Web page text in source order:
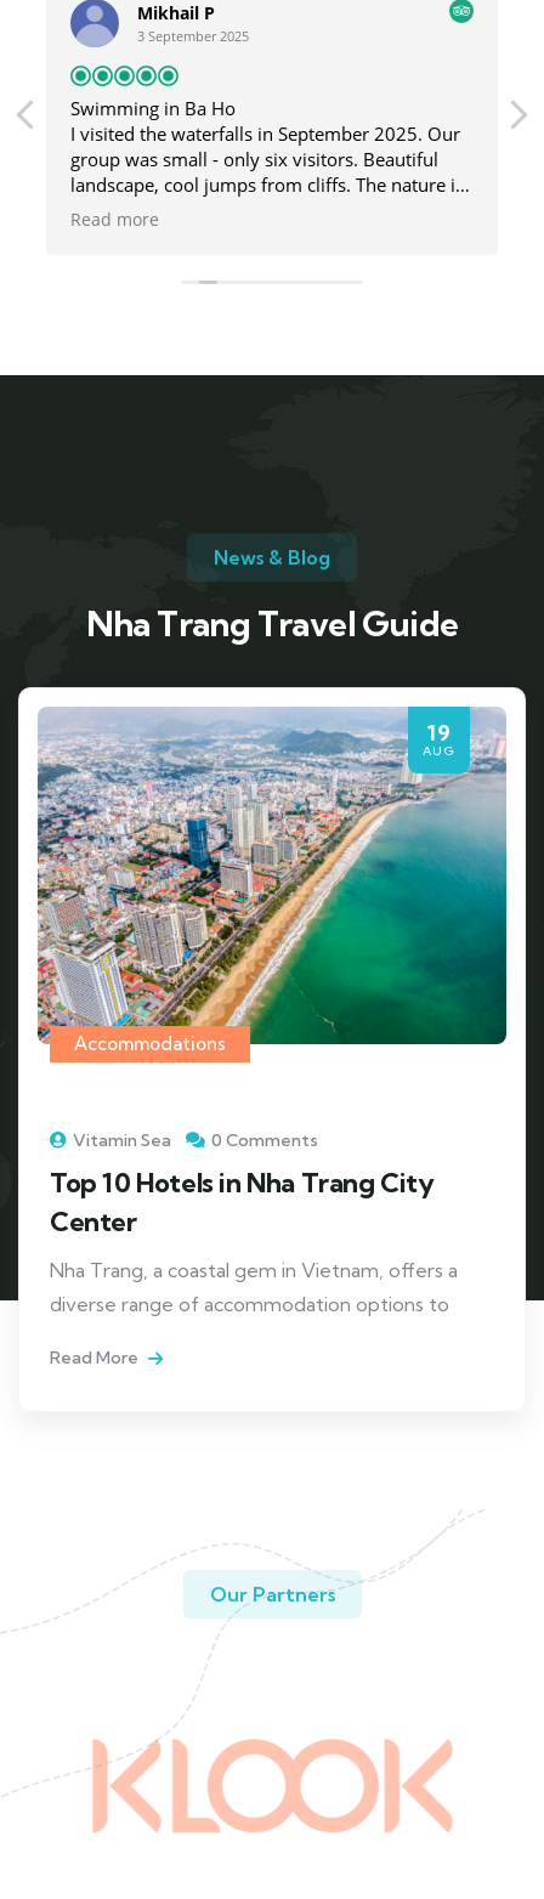
Mikhail P
3 September 2025
Swimming in Ba Ho
I visited the waterfalls in September 2025. Our
group was small - only six visitors. Beautiful
landscape, cool jumps from cliffs. The nature is
great here, and the guide was fun and helpful.
Read more
News & Blog
Nha Trang Travel Guide
19
AUG
Accommodations
Vitamin Sea 0 Comments
Top 10 Hotels in Nha Trang City
Center
Nha Trang, a coastal gem in Vietnam, offers a
diverse range of accommodation options to
Read More
Our Partners